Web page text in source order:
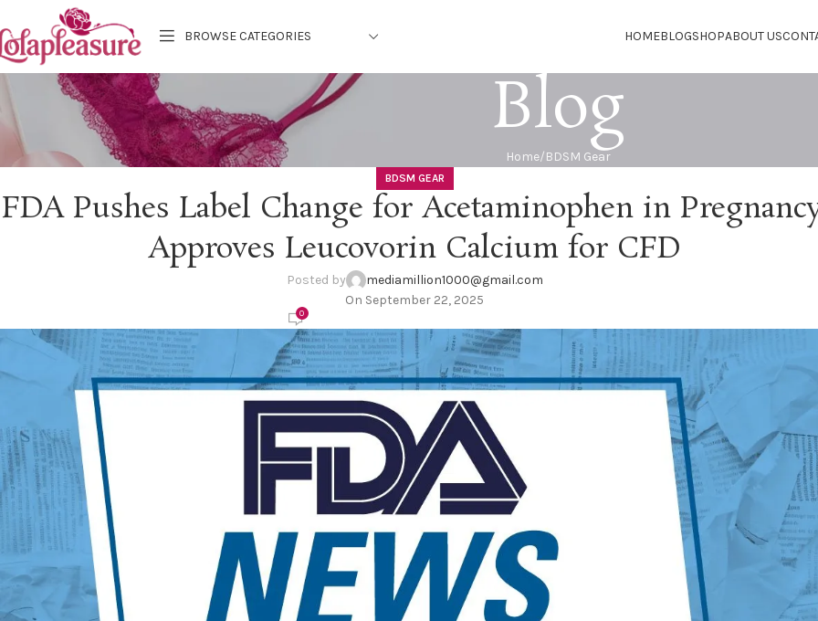
BROWSE CATEGORIES HOMEBLOGSHOPABOUT US
Blog
Home BDSM Gear
BDSM GEAR
FDA Pushes Label Change for Acetaminophen in
Approves Leucovorin Calcium for CFD
Posted by
mediamillion1000@gmail.com
On September 22, 2025
0